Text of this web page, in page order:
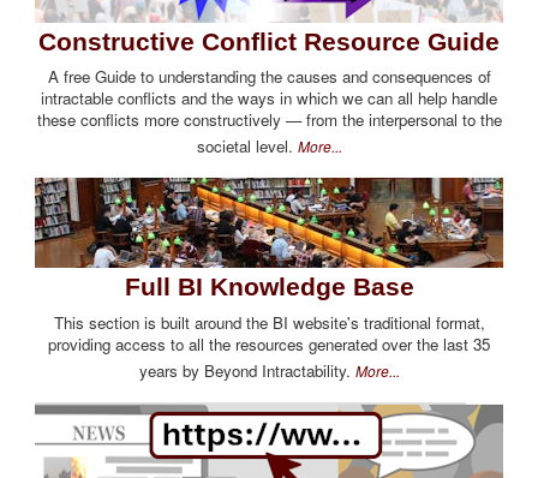
Constructive Conflict Resource Guide
A free Guide to understanding the causes and consequences of
intractable conflicts and the ways in which we can all help handle
these conflicts more constructively — from the interpersonal to the
societal level. More...
Full BI Knowledge Base
This section is built around the BI website's traditional format,
providing access to all the resources generated over the last 35
years by Beyond Intractability. More...